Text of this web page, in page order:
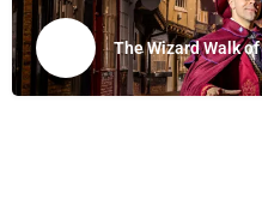
The Wizard Walk